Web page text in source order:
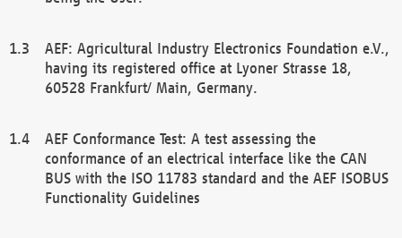
AEF: Agricultural Industry Electronics Foundation e.V.,
having its registered office at Lyoner Strasse 18,
60528 Frankfurt/ Main, Germany.
AEF Conformance Test: A test assessing the
conformance of an electrical interface like the CAN
BUS with the ISO 11783 standard and the AEF ISOBUS
Functionality Guidelines